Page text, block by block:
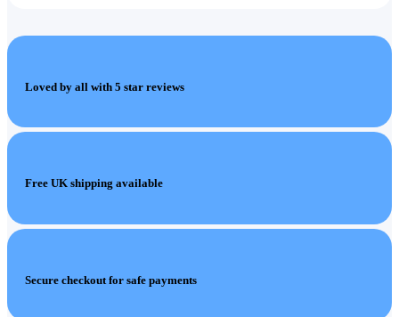
Loved by all with 5 star reviews
Free UK shipping available
Secure checkout for safe payments